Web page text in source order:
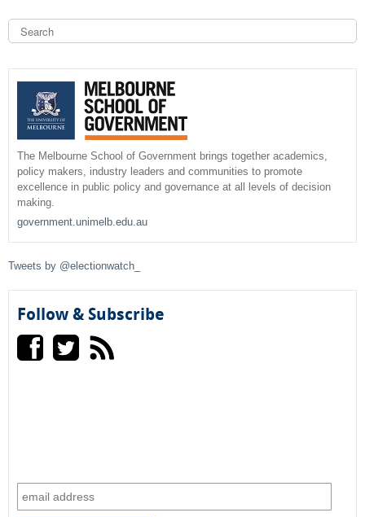
e
h
f
o
m
S
The Melbourne School of Government brings together academics,
policy makers, industry leaders and communities to promote
excellence in public policy and governance at all levels of decision
making.
government.unimelb.edu.au
Tweets by @electionwatch_
Follow & Subscribe